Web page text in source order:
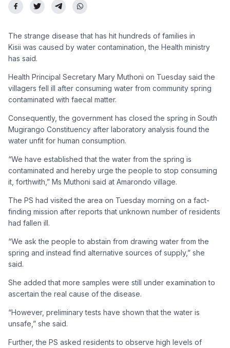
The strange disease that has hit hundreds of families in
Kisii was caused by water contamination, the Health ministry
has said.
Health Principal Secretary Mary Muthoni on Tuesday said the
villagers fell ill after consuming water from community spring
contaminated with faecal matter.
Consequently, the government has closed the spring in South
Mugirango Constituency after laboratory analysis found the
water unfit for human consumption.
“We have established that the water from the spring is
contaminated and hereby urge the people to stop consuming
it, forthwith,” Ms Muthoni said at Amarondo village.
The PS had visited the area on Tuesday morning on a fact-
finding mission after reports that unknown number of residents
had fallen ill.
“We ask the people to abstain from drawing water from the
spring and instead find alternative sources of supply,” she
said.
She added that more samples were still under examination to
ascertain the real cause of the disease.
“However, preliminary tests have shown that the water is
unsafe,” she said.
Further, the PS asked residents to observe high levels of